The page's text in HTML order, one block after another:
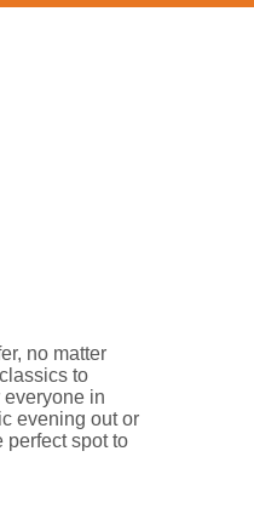
no matter
to
in
evening out or
perfect spot to